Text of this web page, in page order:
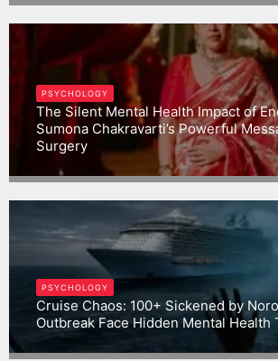
PSYCHOLOGY
The Silent Mental Health Impact of
Sumona Chakravarti’s Powerful
Surgery
Gargbrijesh
PSYCHOLOGY
Cruise Chaos: 100+ Sickened by
Outbreak Face Hidden Mental Health